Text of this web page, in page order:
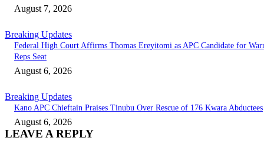
August 7, 2026
Breaking Updates
Federal High Court Affirms Thomas Ereyitomi as APC Candidate for
Reps Seat
August 6, 2026
Breaking Updates
Kano APC Chieftain Praises Tinubu Over Rescue of 176 Kwara Abductees
August 6, 2026
LEAVE A REPLY